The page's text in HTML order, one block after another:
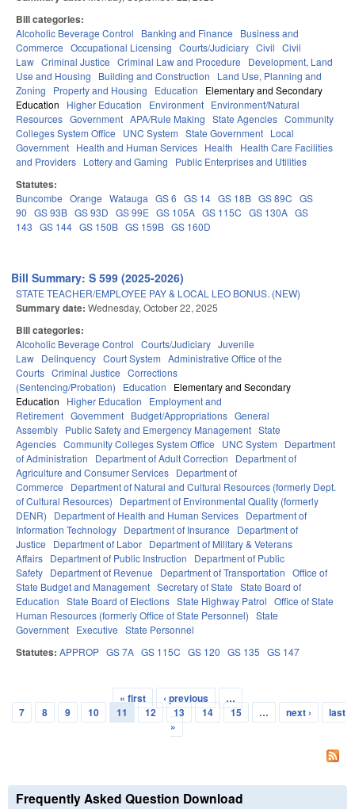
Bill categories:
Alcoholic Beverage Control Banking and Finance
Business and
Commerce Occupational Licensing Courts/Judiciary Civil Civil
Law Criminal Justice Criminal Law and Procedure
Development, Land
Use and Housing
Building and Construction
Land Use, Planning and
Zoning
Property and Housing Education
Elementary and Secondary
Education
Higher Education Environment Environment/Natural
Resources Government APA/Rule Making State Agencies Community
Colleges System Office
UNC System State Government Local
Government Health and Human Services Health
Health Care Facilities
and Providers Lottery and Gaming Public Enterprises and Utilities
Statutes:
Buncombe Orange Watauga GS 6 GS 14 GS 18B GS 89C GS
90 GS 93B GS 93D GS 99E GS 105A GS 115C GS 130A GS
143 GS 144 GS 150B GS 159B GS 160D
Bill Summary: S 599 (2025-2026)
STATE TEACHER/EMPLOYEE PAY & LOCAL LEO BONUS. (NEW)
Summary date: Wednesday, October 22, 2025
Bill categories:
Alcoholic Beverage Control Courts/Judiciary Juvenile
Law Delinquency Court System Administrative Office of the
Courts Criminal Justice Corrections
(Sentencing/Probation)
Education
Elementary and Secondary
Education
Higher Education
Employment and
Retirement Government Budget/Appropriations General
Assembly Public Safety and Emergency Management State
Agencies Community Colleges System Office UNC System
Department
of Administration
Department of Adult Correction
Department of
Agriculture and Consumer Services Department of
Commerce
Department of Natural and Cultural Resources (formerly Dept.
of Cultural Resources)
Department of Environmental Quality (formerly
DENR)
Department of Health and Human Services Department of
Information Technology Department of Insurance
Department of
Justice
Department of Labor Department of Military & Veterans
Affairs Department of Public Instruction
Department of Public
Safety Department of Revenue Department of Transportation Office of
State Budget and Management Secretary of State State Board of
Education State Board of Elections State Highway Patrol Office of State
Human Resources (formerly Office of State Personnel) State
Government Executive State Personnel
Statutes: APPROP GS 7A GS 115C GS 120 GS 135 GS 147
Pages
« first ‹ previous
…
7
8 9 10 11 12 13 14 15 … next ›
last
»
Frequently Asked Question Download